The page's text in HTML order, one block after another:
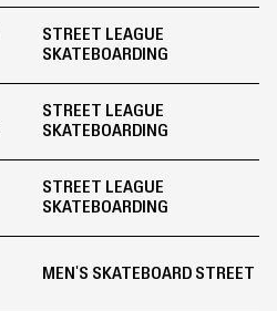
STREET LEAGUE
SKATEBOARDING
STREET LEAGUE
SKATEBOARDING
STREET LEAGUE
SKATEBOARDING
MEN'S SKATEBOARD STREET